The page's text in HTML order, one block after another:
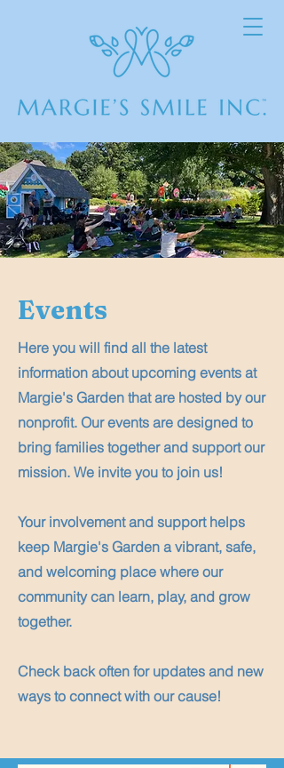
Events
Here you will find all the latest
information about upcoming events at
Margie's Garden that are hosted by our
nonprofit. Our events are designed to
bring families together and support our
mission. We invite you to join us!
Your involvement and support helps
keep Margie's Garden a vibrant, safe,
and welcoming place where our
community can learn, play, and grow
together.
Check back often for updates and new
ways to connect with our cause!